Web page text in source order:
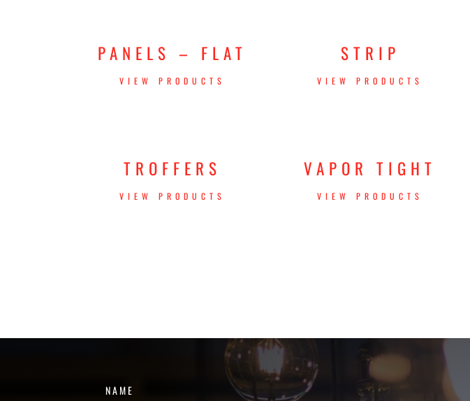
PANELS – FLAT
VIEW PRODUCTS
STRIP
VIEW PRODUCTS
TROFFERS
VIEW PRODUCTS
VAPOR TIGHT
VIEW PRODUCTS